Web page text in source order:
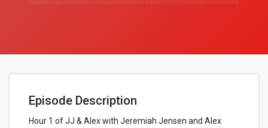
Episode Description
Hour 1 of JJ & Alex with Jeremiah Jensen and Alex